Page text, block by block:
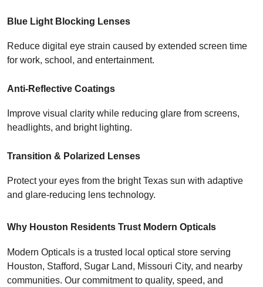
Blue Light Blocking Lenses
Reduce digital eye strain caused by extended screen time
for work, school, and entertainment.
Anti-Reflective Coatings
Improve visual clarity while reducing glare from screens,
headlights, and bright lighting.
Transition & Polarized Lenses
Protect your eyes from the bright Texas sun with adaptive
and glare-reducing lens technology.
Why Houston Residents Trust Modern Opticals
Modern Opticals is a trusted local optical store serving
Houston, Stafford, Sugar Land, Missouri City, and nearby
communities. Our commitment to quality, speed, and